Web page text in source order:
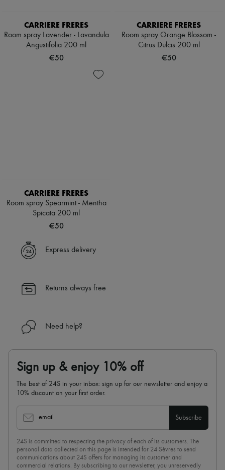
CARRIERE FRERES
Room spray Lavender - Lavandula
Angustifolia 200 ml
€50
CARRIERE FRERES
Room spray Orange Blossom -
Citrus Dulcis 200 ml
€50
CARRIERE FRERES
Room spray Spearmint - Mentha
Spicata 200 ml
€50
Express delivery
Returns always free
Need help?
Sign up & enjoy 10% off
The best of 24S in your inbox: sign up for our newsletter and enjoy a
10% discount on your first order.
email Subscribe
24S is committed to respecting the privacy of each of its customers. The
personal data collected on this page is intended for 24 Sèvres to send
communications about 24S offers for managing its customer and
commercial relations. By subscribing to our newsletter, you unreservedly